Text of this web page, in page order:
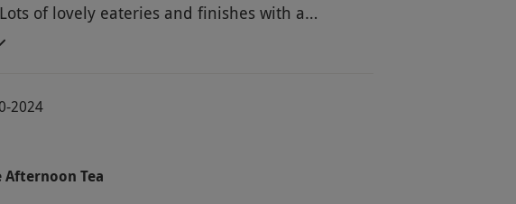
of lovely eateries and finishes with a
centre. The whole experience was easy,
2024
Afternoon Tea